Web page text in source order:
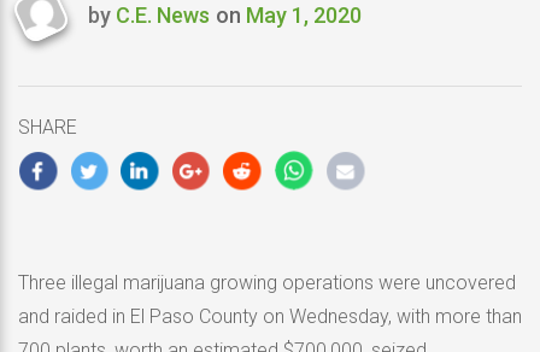
Last
by C.E. News on May 1, 2020
SHARE
Three illegal marijuana growing operations were uncovered
and raided in El Paso County on Wednesday, with more than